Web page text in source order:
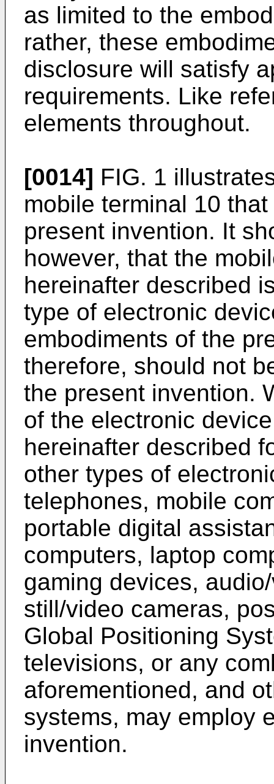
as limited to the
rather, these
disclosure will satisfy
requirements. Like
elements throughout.
[0014] FIG. 1
mobile terminal 10
present invention. It
however, that the
hereinafter described
type of electronic
embodiments of the
therefore, should not
the present invention.
of the electronic
hereinafter described
other types of
telephones, mobile
portable digital
computers, laptop
gaming devices,
still/video cameras,
Global Positioning
televisions, or any
aforementioned, and
systems, may employ
invention.